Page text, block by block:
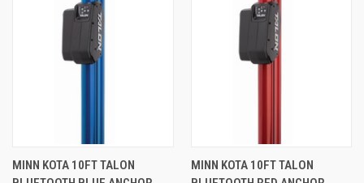
MINN KOTA 10FT TALON
MINN KOTA 10FT TALON